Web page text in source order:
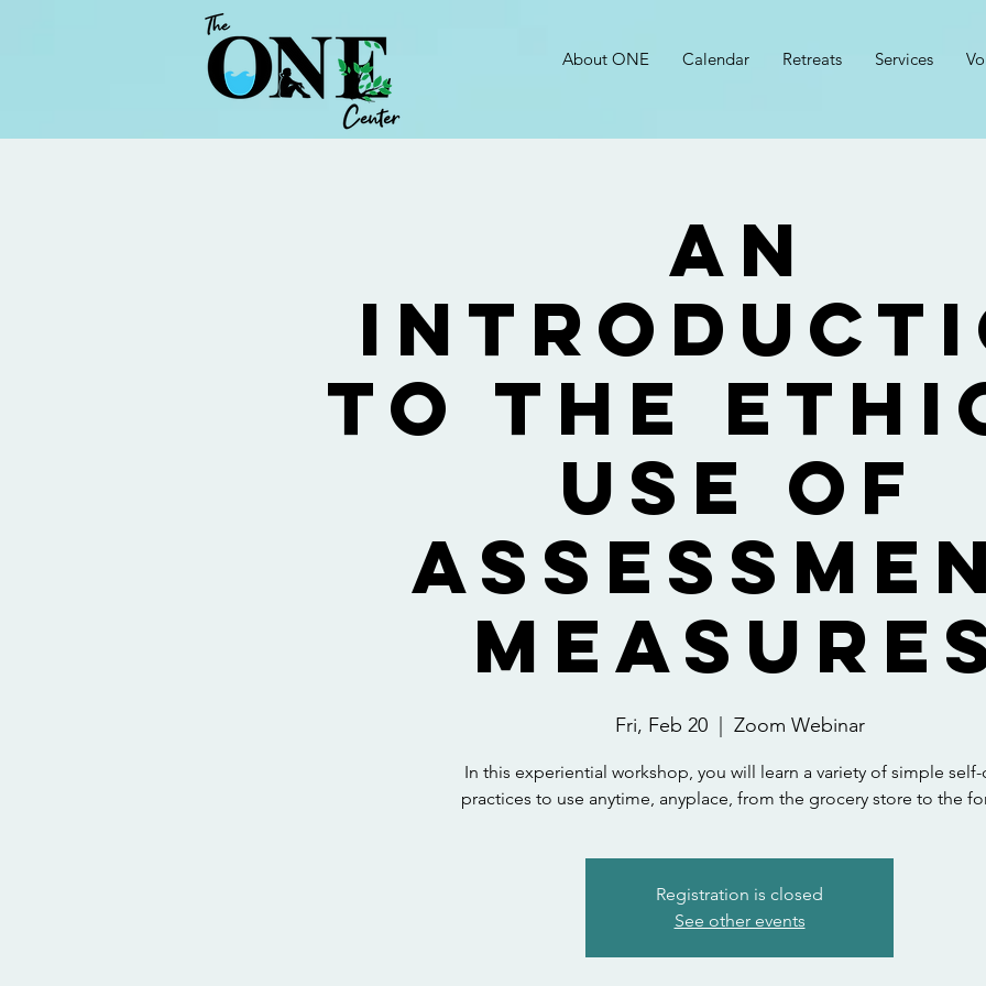
About ONE Calendar Retreats Services
An
to the
Use of
Fri, Feb 20
  |
Zoom Webinar
In this experiential workshop, you will learn a variety of simple self-
practices to use anytime, anyplace, from the grocery store to the
Registration is closed
See other events